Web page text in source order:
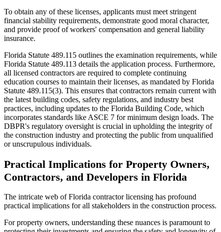
To obtain any of these licenses, applicants must meet stringent
financial stability requirements, demonstrate good moral character,
and provide proof of workers' compensation and general liability
insurance.
Florida Statute 489.115 outlines the examination requirements, while
Florida Statute 489.113 details the application process. Furthermore,
all licensed contractors are required to complete continuing
education courses to maintain their licenses, as mandated by Florida
Statute 489.115(3). This ensures that contractors remain current with
the latest building codes, safety regulations, and industry best
practices, including updates to the Florida Building Code, which
incorporates standards like ASCE 7 for minimum design loads. The
DBPR's regulatory oversight is crucial in upholding the integrity of
the construction industry and protecting the public from unqualified
or unscrupulous individuals.
Practical Implications for Property Owners,
Contractors, and Developers in Florida
The intricate web of Florida contractor licensing has profound
practical implications for all stakeholders in the construction process.
For property owners, understanding these nuances is paramount to